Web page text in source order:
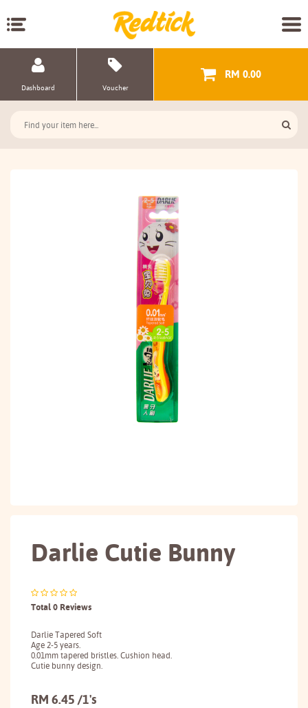
Dashboard Voucher
RM 0.00
Darlie Cutie Bunny
Total 0 Reviews
Darlie Tapered Soft
Age 2-5 years.
0.01mm tapered bristles. Cushion head.
Cutie bunny design.
RM 6.45 /1's